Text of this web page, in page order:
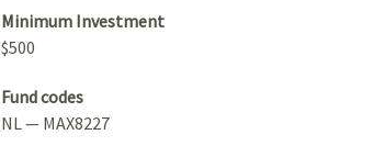
Minimum Investment
$500
Fund codes
NL — MAX8227